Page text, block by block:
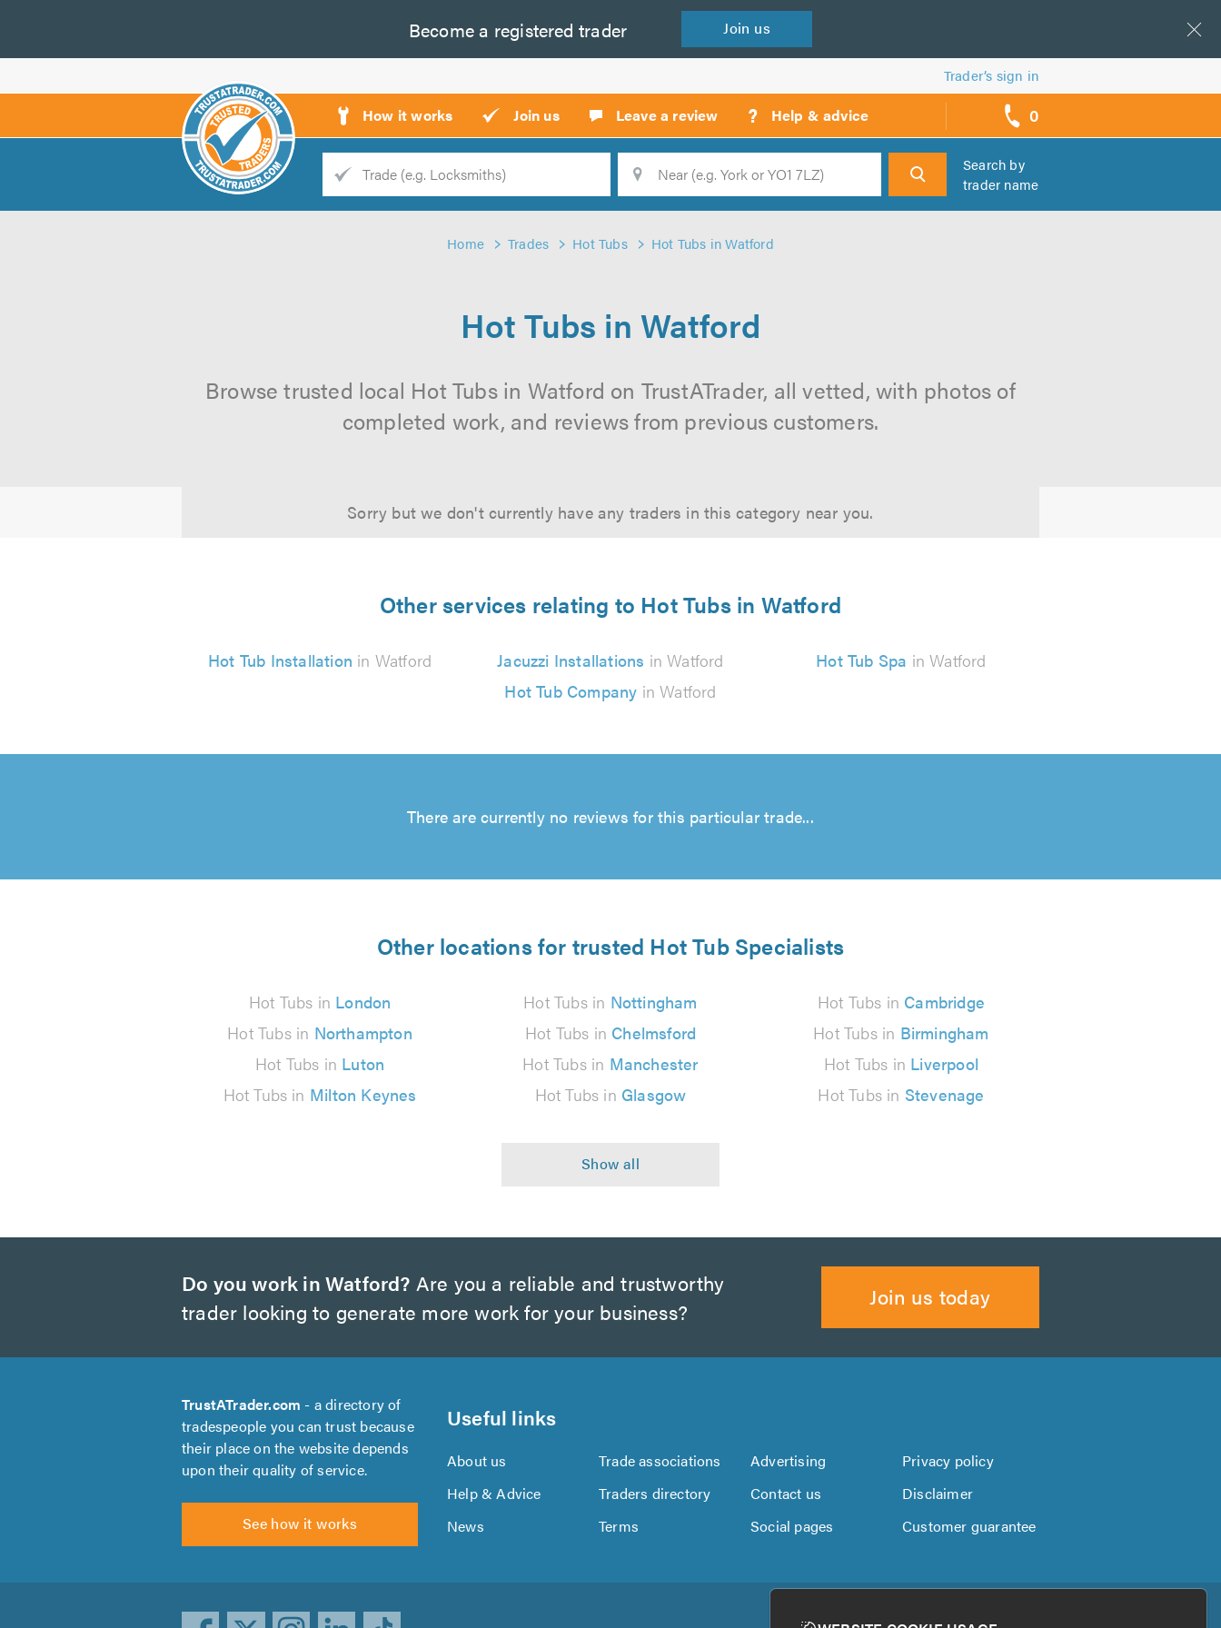
Become a registered trader Join us
Trader’s sign in
How it works Join us Leave a review ? Help & advice 0
call
backs
Trade
Search
Search by
trader name
Home Trades Hot Tubs Hot Tubs in Watford
Hot Tubs in Watford
Browse trusted local Hot Tubs in Watford on TrustATrader, all vetted, with photos of
completed work, and reviews from previous customers.
Sorry but we don't currently have any traders in this category near you.
Other services relating to Hot Tubs in Watford
Hot Tub Installation in Watford Jacuzzi Installations in Watford Hot Tub Spa in Watford
Hot Tub Company in Watford
There are currently no reviews for this particular trade...
Other locations for trusted Hot Tub Specialists
Hot Tubs in London Hot Tubs in Nottingham Hot Tubs in Cambridge
Hot Tubs in Northampton Hot Tubs in Chelmsford Hot Tubs in Birmingham
Hot Tubs in Luton Hot Tubs in Manchester Hot Tubs in Liverpool
Hot Tubs in Milton Keynes Hot Tubs in Glasgow Hot Tubs in Stevenage
Do you work in Watford? Are you a reliable and trustworthy
trader looking to generate more work for your business?
Join us today
TrustATrader.com - a directory of
tradespeople you can trust because
their place on the website depends
upon their quality of service.
See how it works
Useful links
About us Trade associations Advertising
Privacy policy
Help & Advice
Traders directory Contact us
Disclaimer
News
Terms Social pages Customer guarantee